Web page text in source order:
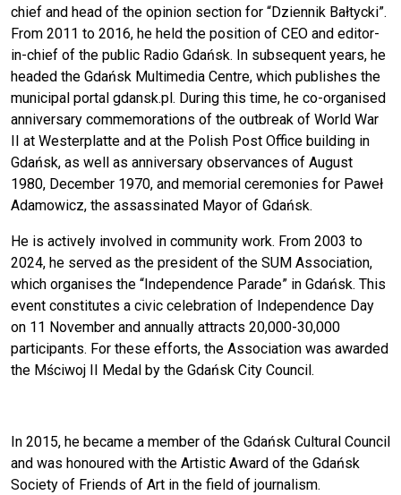
chief and head of the opinion section for “Dziennik Bałtycki”.
From 2011 to 2016, he held the position of CEO and editor-
in-chief of the public Radio Gdańsk. In subsequent years, he
headed the Gdańsk Multimedia Centre, which publishes the
municipal portal gdansk.pl. During this time, he co-organised
anniversary commemorations of the outbreak of World War
II at Westerplatte and at the Polish Post Office building in
Gdańsk, as well as anniversary observances of August
1980, December 1970, and memorial ceremonies for Paweł
Adamowicz, the assassinated Mayor of Gdańsk.
He is actively involved in community work. From 2003 to
2024, he served as the president of the SUM Association,
which organises the “Independence Parade” in Gdańsk. This
event constitutes a civic celebration of Independence Day
on 11 November and annually attracts 20,000-30,000
participants. For these efforts, the Association was awarded
the Mściwoj II Medal by the Gdańsk City Council.
In 2015, he became a member of the Gdańsk Cultural Council
and was honoured with the Artistic Award of the Gdańsk
Society of Friends of Art in the field of journalism.